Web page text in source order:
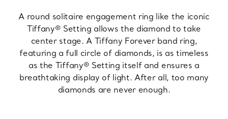
A round solitaire engagement ring like the iconic
Tiffany® Setting allows the diamond to take
center stage. A Tiffany Forever band ring,
featuring a full circle of diamonds, is as timeless
as the Tiffany® Setting itself and ensures a
breathtaking display of light. After all, too many
diamonds are never enough.